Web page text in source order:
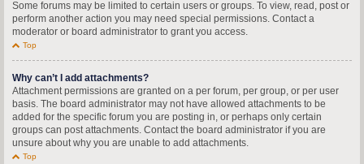
Some forums may be limited to certain users or groups. To view, read, post or
perform another action you may need special permissions. Contact a
moderator or board administrator to grant you access.
Top
Why can’t I add attachments?
Attachment permissions are granted on a per forum, per group, or per user
basis. The board administrator may not have allowed attachments to be
added for the specific forum you are posting in, or perhaps only certain
groups can post attachments. Contact the board administrator if you are
unsure about why you are unable to add attachments.
Top